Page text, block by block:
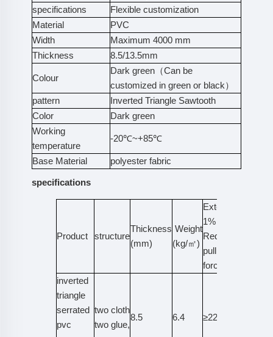
specifications
Flexible customization
Material
PVC
Width
Maximum 4000 mm
Thickness
8.5/13.5mm
Colour
Dark green（Can be
customized in green or black）
pattern
Inverted Triangle Sawtooth
Color
Dark green
Working
temperature
-20℃~+85℃
Base Material polyester fabric
specifications
Product structure
Thickness
(mm)
Weight
(kg/㎡)
Extended
1%
Required
pulling
force
inverted
triangle
serrated
pvc
two cloth
two glue,
8.5 6.4 ≥22